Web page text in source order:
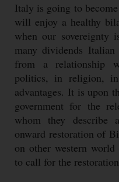
Italy is going to
will enjoy a healthy
when our sovereignty
many dividends Italian
from a relationship
politics, in religion,
advantages. It is upon
government for the
whom they describe
onward restoration of
on other western
to call for the